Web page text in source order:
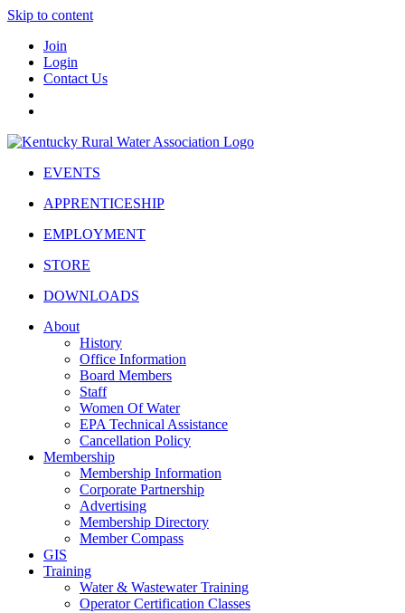
Skip to content
Join
Login
Contact Us
EVENTS
APPRENTICESHIP
EMPLOYMENT
STORE
DOWNLOADS
About
History
Office Information
Board Members
Staff
Women Of Water
EPA Technical Assistance
Cancellation Policy
Membership
Membership Information
Corporate Partnership
Advertising
Membership Directory
Member Compass
GIS
Training
Water & Wastewater Training
Operator Certification Classes